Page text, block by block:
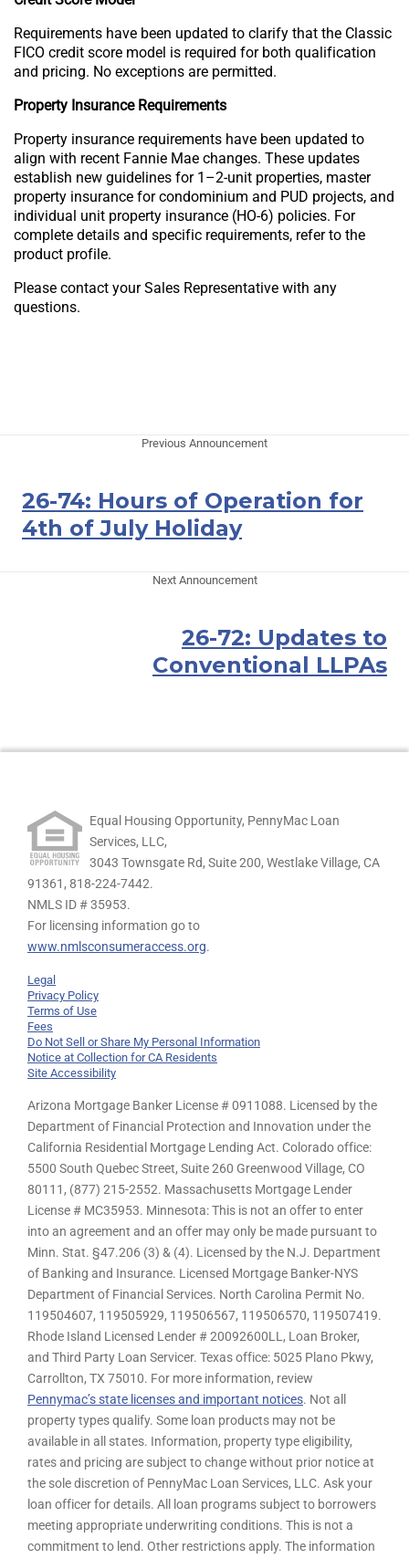
Requirements have been updated to clarify that the Classic
FICO credit score model is required for both qualification
and pricing. No exceptions are permitted.
Property Insurance Requirements
Property insurance requirements have been updated to
align with recent Fannie Mae changes. These updates
establish new guidelines for 1–2-unit properties, master
property insurance for condominium and PUD projects, and
individual unit property insurance (HO-6) policies. For
complete details and specific requirements, refer to the
product profile.
Please contact your Sales Representative with any
questions.
Previous Announcement
26-74: Hours of Operation for
4th of July Holiday
Next Announcement
26-72: Updates to
Conventional LLPAs
Equal Housing Opportunity, PennyMac Loan
Services, LLC,
3043 Townsgate Rd, Suite 200, Westlake Village, CA
91361, 818-224-7442.
NMLS ID # 35953.
For licensing information go to
www.nmlsconsumeraccess.org.
Legal
Privacy Policy
Terms of Use
Fees
Do Not Sell or Share My Personal Information
Notice at Collection for CA Residents
Site Accessibility
Arizona Mortgage Banker License # 0911088. Licensed by the
Department of Financial Protection and Innovation under the
California Residential Mortgage Lending Act. Colorado office:
5500 South Quebec Street, Suite 260 Greenwood Village, CO
80111, (877) 215-2552. Massachusetts Mortgage Lender
License # MC35953. Minnesota: This is not an offer to enter
into an agreement and an offer may only be made pursuant to
Minn. Stat. §47.206 (3) & (4). Licensed by the N.J. Department
of Banking and Insurance. Licensed Mortgage Banker-NYS
Department of Financial Services. North Carolina Permit No.
119504607, 119505929, 119506567, 119506570, 119507419.
Rhode Island Licensed Lender # 20092600LL, Loan Broker,
and Third Party Loan Servicer. Texas office: 5025 Plano Pkwy,
Carrollton, TX 75010. For more information, review
Pennymac’s state licenses and important notices. Not all
property types qualify. Some loan products may not be
available in all states. Information, property type eligibility,
rates and pricing are subject to change without prior notice at
the sole discretion of PennyMac Loan Services, LLC. Ask your
loan officer for details. All loan programs subject to borrowers
meeting appropriate underwriting conditions. This is not a
commitment to lend. Other restrictions apply. The information